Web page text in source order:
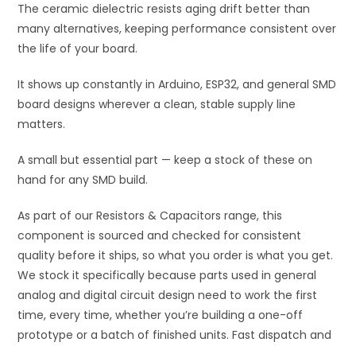
The ceramic dielectric resists aging drift better than
many alternatives, keeping performance consistent over
the life of your board.
It shows up constantly in Arduino, ESP32, and general SMD
board designs wherever a clean, stable supply line
matters.
A small but essential part — keep a stock of these on
hand for any SMD build.
As part of our Resistors & Capacitors range, this
component is sourced and checked for consistent
quality before it ships, so what you order is what you get.
We stock it specifically because parts used in general
analog and digital circuit design need to work the first
time, every time, whether you’re building a one-off
prototype or a batch of finished units. Fast dispatch and